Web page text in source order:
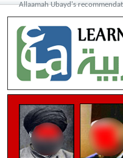
Allaamah Ubayd's